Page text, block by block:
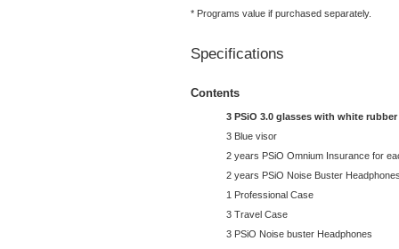
* Programs value if purchased separately.
Specifications
Contents
3 PSiO 3.0 glasses with white
3 Blue visor
2 years PSiO Omnium Insurance for
2 years PSiO Noise Buster
1 Professional Case
3 Travel Case
3 PSiO Noise buster Headphones